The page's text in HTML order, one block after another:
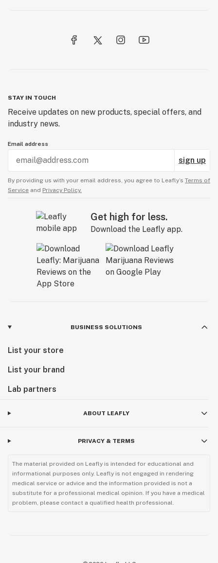
STAY IN TOUCH
Receive updates on new products, special offers, and
industry news.
Email address
sign up
By providing us with your email address, you agree to Leafly’s Terms of
Service and Privacy Policy.
Get high for less.
Download the Leafly app.
BUSINESS SOLUTIONS
List your store
List your brand
Lab partners
ABOUT LEAFLY
PRIVACY & TERMS
The material provided on Leafly is intended for educational and
informational purposes only. Leafly is not engaged in rendering
medical service or advice and the information provided is not a
substitute for a professional medical opinion. If you have a medical
problem, please contact a qualified health professional.